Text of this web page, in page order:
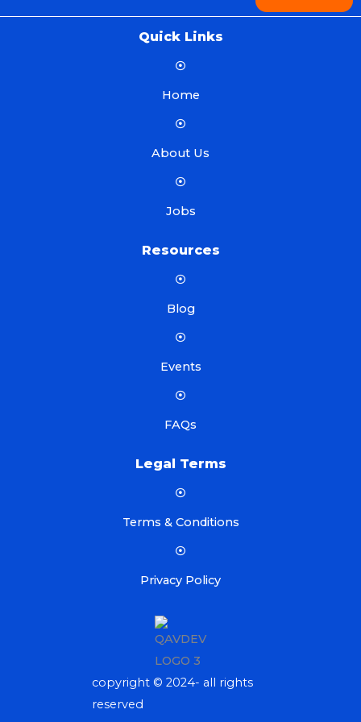
Quick Links
Home
About Us
Jobs
Resources
Blog
Events
FAQs
Legal Terms
Terms & Conditions
Privacy Policy
copyright © 2024- all rights
reserved